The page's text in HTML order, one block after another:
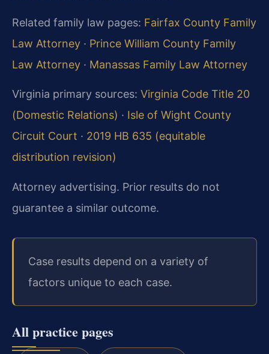
Related family law pages: Fairfax County Family
Law Attorney · Prince William County Family
Law Attorney · Manassas Family Law Attorney
Virginia primary sources: Virginia Code Title 20
(Domestic Relations) · Isle of Wight County
Circuit Court · 2019 HB 635 (equitable
distribution revision)
Attorney advertising. Prior results do not
guarantee a similar outcome.
Case results depend on a variety of
factors unique to each case.
All practice pages